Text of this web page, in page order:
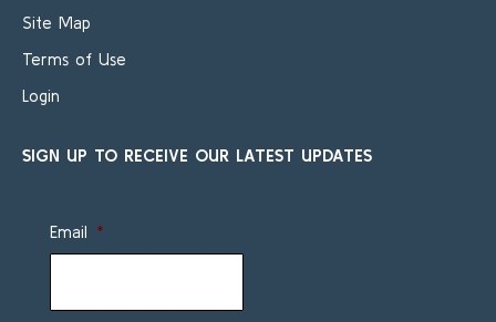
Site Map
Terms of Use
Login
SIGN UP TO RECEIVE OUR LATEST UPDATES
Email *